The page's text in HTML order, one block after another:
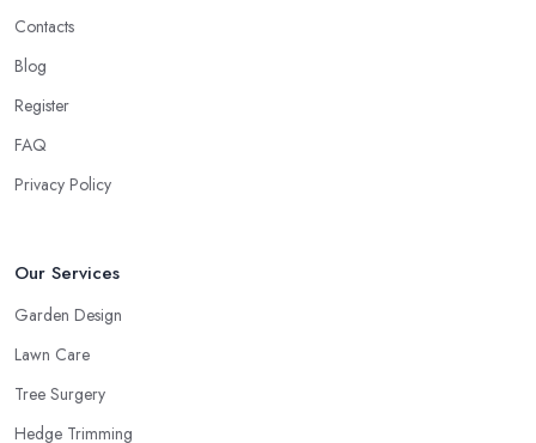
Contacts
Blog
Register
FAQ
Privacy Policy
Our Services
Garden Design
Lawn Care
Tree Surgery
Hedge Trimming